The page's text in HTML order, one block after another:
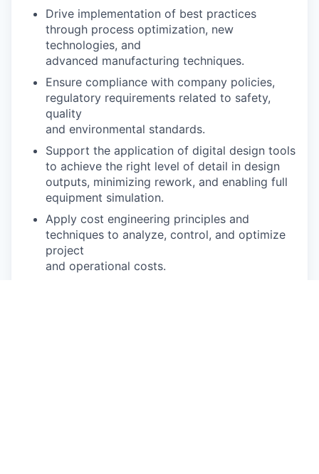
Drive implementation of best practices
through process optimization, new
technologies, and
advanced manufacturing techniques.
Ensure compliance with company policies,
regulatory requirements related to safety,
quality
and environmental standards.
Support the application of digital design tools
to achieve the right level of detail in design
outputs, minimizing rework, and enabling full
equipment simulation.
Apply cost engineering principles and
techniques to analyze, control, and optimize
project
and operational costs.